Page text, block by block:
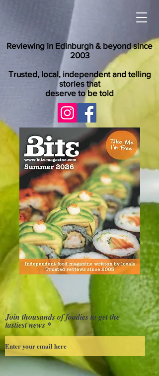
Reviewing in Edinburgh & beyond since
2003
Trusted, local, independent and telling
stories that
deserve to be told
Join thousands of foodies to get the
tastiest news